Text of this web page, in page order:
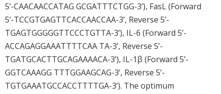
5’-CAACAACCATAG GCGATTTCTGG-3’), FasL (Forward
5’-TCCGTGAGTTCACCAACCAA-3’, Reverse 5’-
TGAGTGGGGGTTCCCTGTTA-3’), IL-6 (Forward 5’-
ACCAGAGGAAATTTTCAA TA-3’, Reverse 5’-
TGATGCACTTGCAGAAAACA-3’), IL-1β (Forward 5’-
GGTCAAAGG TTTGGAAGCAG-3’, Reverse 5’-
TGTGAAATGCCACCTTTTGA-3’). The optimum